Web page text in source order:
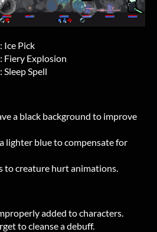
Ice Pick
Fiery Explosion
Spell
a black background to improve
lighter blue to compensate for
to creature hurt animations.
added to characters.
to cleanse a debuff.